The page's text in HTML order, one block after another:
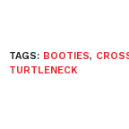
TAGS: BOOTIES,
TURTLENECK